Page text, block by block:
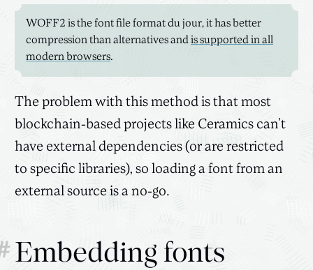
WOFF2 is the font file format du jour, it has better
compression than alternatives andis supported in all
modern browsers.
The problem with this method is that most
blockchain-based projects like Ceramics can’t
have external dependencies (or are restricted
to specific libraries), so loading a font from an
external source is a no-go.
Embedding fonts